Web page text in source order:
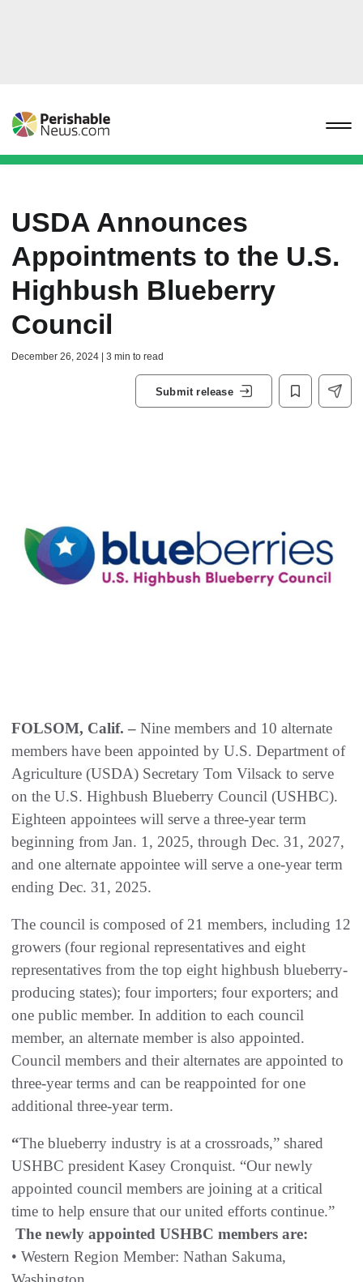
USDA Announces
Appointments to the U.S.
Highbush Blueberry
Council
December 26, 2024 | 3 min to read
Submit release
FOLSOM, Calif. – Nine members and 10 alternate
members have been appointed by U.S. Department of
Agriculture (USDA) Secretary Tom Vilsack to serve
on the U.S. Highbush Blueberry Council (USHBC).
Eighteen appointees will serve a three-year term
beginning from Jan. 1, 2025, through Dec. 31, 2027,
and one alternate appointee will serve a one-year term
ending Dec. 31, 2025.
The council is composed of 21 members, including 12
growers (four regional representatives and eight
representatives from the top eight highbush blueberry-
producing states); four importers; four exporters; and
one public member. In addition to each council
member, an alternate member is also appointed.
Council members and their alternates are appointed to
three-year terms and can be reappointed for one
additional three-year term.
“The blueberry industry is at a crossroads,” shared
USHBC president Kasey Cronquist. “Our newly
appointed council members are joining at a critical
time to help ensure that our united efforts continue.”
The newly appointed USHBC members are:
• Western Region Member: Nathan Sakuma,